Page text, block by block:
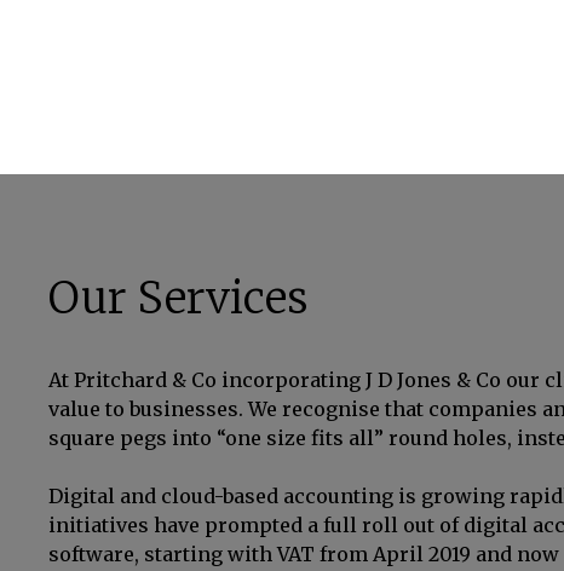
Our Services
At Pritchard & Co incorporating J D Jones & Co
value to businesses. We recognise that
square pegs into “one size fits all” round holes,
Digital and cloud-based accounting is growing
initiatives have prompted a full roll out of digital
software, starting with VAT from April 2019 and